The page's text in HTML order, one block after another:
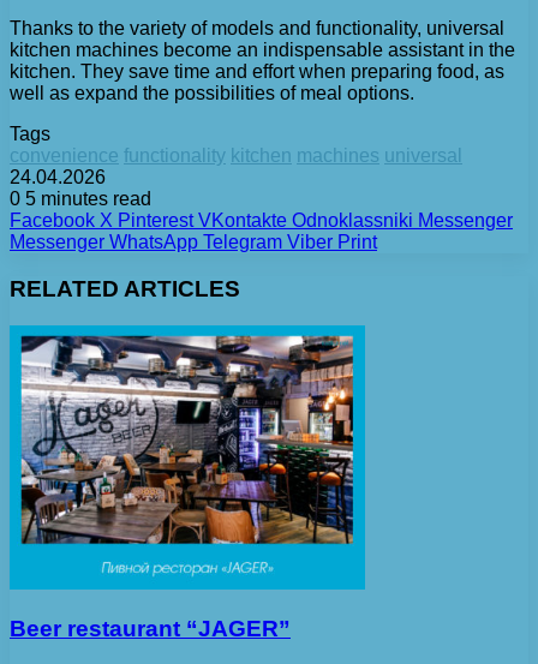
Thanks to the variety of models and functionality, universal
kitchen machines become an indispensable assistant in the
kitchen. They save time and effort when preparing food, as
well as expand the possibilities of meal options.
Tags
convenience functionality kitchen machines universal
24.04.2026
0 5 minutes read
Facebook X Pinterest VKontakte Odnoklassniki Messenger
Messenger WhatsApp Telegram Viber Print
RELATED ARTICLES
Beer restaurant “JAGER”